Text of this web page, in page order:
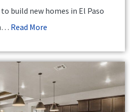
build new homes in El Paso
Read More